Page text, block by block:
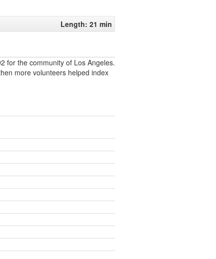
Length: 21 min
for the community of Los Angeles.
more volunteers helped index